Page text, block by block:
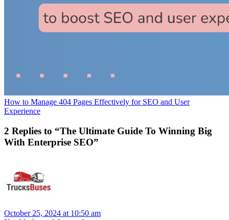
How to Manage 404 Pages Effectively for SEO and User
Experience
2 Replies to “The Ultimate Guide To Winning Big
With Enterprise SEO”
October 25, 2024 at 10:50 am